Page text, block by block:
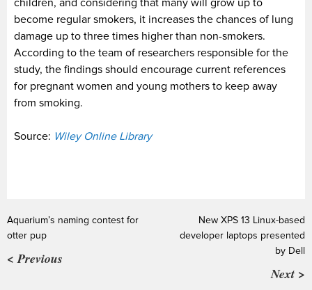
children, and considering that many will grow up to
become regular smokers, it increases the chances of lung
damage up to three times higher than non-smokers.
According to the team of researchers responsible for the
study, the findings should encourage current references
for pregnant women and young mothers to keep away
from smoking.
Source: Wiley Online Library
Aquarium’s naming contest for
otter pup
< Previous
New XPS 13 Linux-based
developer laptops presented
by Dell
Next >